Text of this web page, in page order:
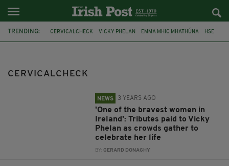
TRENDING: CERVICALCHECK VICKY PHELAN EMMA MHIC MHATHÚNA HSE
STATE APOLOGY
CERVICALCHECK
NEWS 3 YEARS AGO
'One of the bravest women in
Ireland': Tributes paid to Vicky
Phelan as crowds gather to
celebrate her life
BY:GERARD DONAGHY